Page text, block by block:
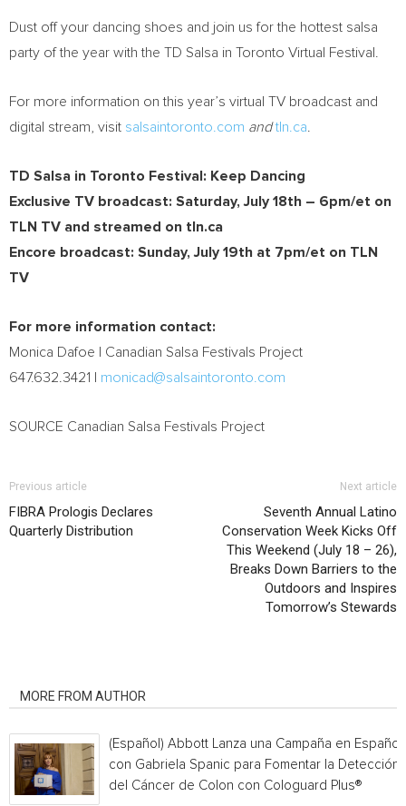
Dust off your dancing shoes and join us for the hottest salsa
party of the year with the TD Salsa in Toronto Virtual Festival.
For more information on this year’s virtual TV broadcast and
digital stream, visit salsaintoronto.com andtln.ca
TD Salsa in Toronto Festival: Keep Dancing
Exclusive TV broadcast: Saturday, July 18th – 6pm/et on
TLN TV and streamed on tln.ca
Encore broadcast: Sunday, July 19th at 7pm/et on TLN
TV
For more information contact:
Monica Dafoe | Canadian Salsa Festivals Project
647.632.3421 | monicad@salsaintoronto.com
SOURCE Canadian Salsa Festivals Project
Previous article
FIBRA Prologis Declares
Quarterly Distribution
Next article
Seventh Annual Latino
Conservation Week Kicks Off
This Weekend (July 18 – 26),
Breaks Down Barriers to the
Outdoors and Inspires
Tomorrow’s Stewards
MORE FROM AUTHOR
(Español) Abbott Lanza una Campaña en Español
con Gabriela Spanic para Fomentar la Detección
del Cáncer de Colon con Cologuard Plus®